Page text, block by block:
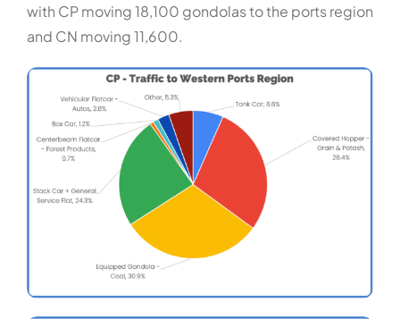
with CP moving 18,100 gondolas to the ports region
and CN moving 11,600.